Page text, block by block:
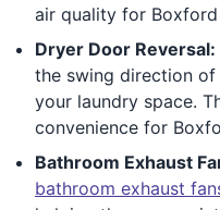
air quality for Boxford
Dryer Door Reversal:
the swing direction
your laundry space.
convenience for
Bathroom Exhaust
bathroom exhaust